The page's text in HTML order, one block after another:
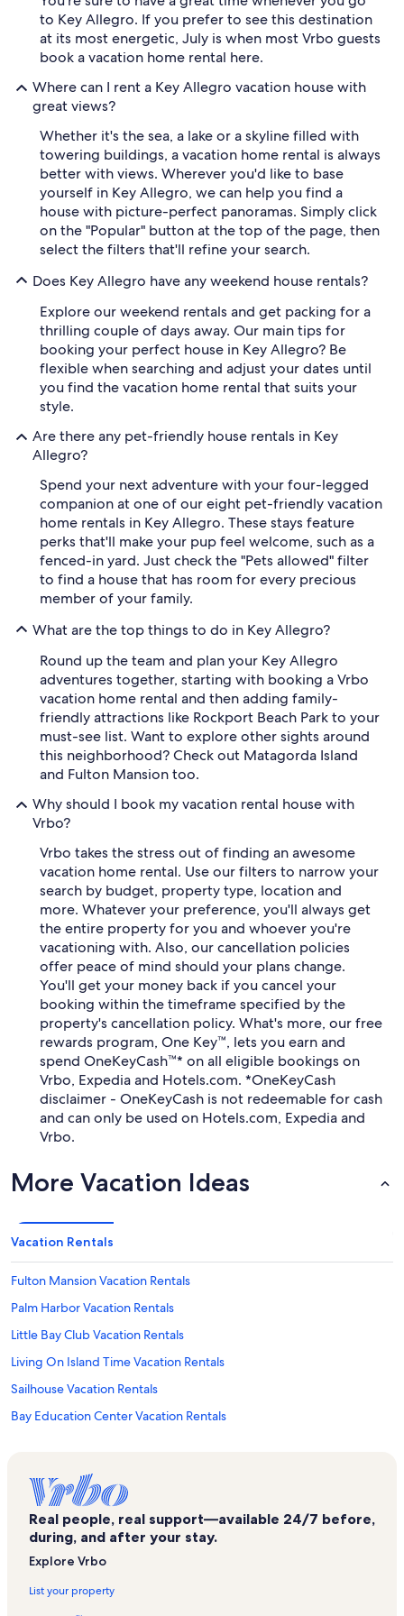
to Key Allegro. If you prefer to see this destination
at its most energetic, July is when most Vrbo guests
book a vacation home rental here.
Where can I rent a Key Allegro vacation house with
great views?
Whether it's the sea, a lake or a skyline filled with
towering buildings, a vacation home rental is always
better with views. Wherever you'd like to base
yourself in Key Allegro, we can help you find a
house with picture-perfect panoramas. Simply click
on the "Popular" button at the top of the page, then
select the filters that'll refine your search.
Does Key Allegro have any weekend house rentals?
Explore our weekend rentals and get packing for a
thrilling couple of days away. Our main tips for
booking your perfect house in Key Allegro? Be
flexible when searching and adjust your dates until
you find the vacation home rental that suits your
style.
Are there any pet-friendly house rentals in Key
Allegro?
Spend your next adventure with your four-legged
companion at one of our eight pet-friendly vacation
home rentals in Key Allegro. These stays feature
perks that'll make your pup feel welcome, such as a
fenced-in yard. Just check the "Pets allowed" filter
to find a house that has room for every precious
member of your family.
What are the top things to do in Key Allegro?
Round up the team and plan your Key Allegro
adventures together, starting with booking a Vrbo
vacation home rental and then adding family-
friendly attractions like Rockport Beach Park to your
must-see list. Want to explore other sights around
this neighborhood? Check out Matagorda Island
and Fulton Mansion too.
Why should I book my vacation rental house with
Vrbo?
Vrbo takes the stress out of finding an awesome
vacation home rental. Use our filters to narrow your
search by budget, property type, location and
more. Whatever your preference, you'll always get
the entire property for you and whoever you're
vacationing with. Also, our cancellation policies
offer peace of mind should your plans change.
You'll get your money back if you cancel your
booking within the timeframe specified by the
property's cancellation policy. What's more, our free
rewards program, One Key™, lets you earn and
spend OneKeyCash™* on all eligible bookings on
Vrbo, Expedia and Hotels.com. *OneKeyCash
disclaimer - OneKeyCash is not redeemable for cash
and can only be used on Hotels.com, Expedia and
Vrbo.
More Vacation Ideas
Vacation Rentals
Fulton Mansion Vacation Rentals
Palm Harbor Vacation Rentals
Little Bay Club Vacation Rentals
Living On Island Time Vacation Rentals
Sailhouse Vacation Rentals
Bay Education Center Vacation Rentals
Matagorda Island Vacation Rentals
City-By-The Sea Vacation Rentals
Palmilla Beach Resort & Golf Club Vacation Rentals
Real people, real support—available 24/7 before,
during, and after your stay.
Explore Vrbo
List your property